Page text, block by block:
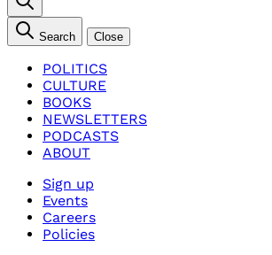
Search Close
POLITICS
CULTURE
BOOKS
NEWSLETTERS
PODCASTS
ABOUT
Sign up
Events
Careers
Policies